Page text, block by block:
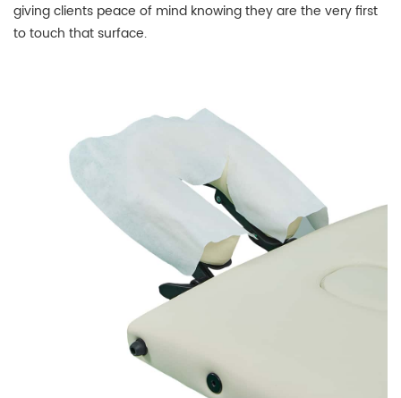
giving clients peace of mind knowing they are the very first
to touch that surface.